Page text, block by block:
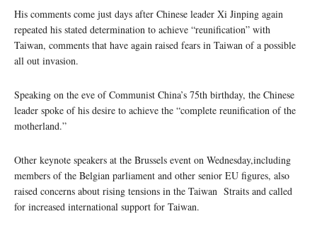
His comments come just days after Chinese leader Xi Jinping again
repeated his stated determination to achieve “reunification” with
Taiwan, comments that have again raised fears in Taiwan of a possible
all out invasion.
Speaking on the eve of Communist China’s 75th birthday, the Chinese
leader spoke of his desire to achieve the “complete reunification of the
motherland.”
Other keynote speakers at the Brussels event on Wednesday,including
members of the Belgian parliament and other senior EU figures, also
raised concerns about rising tensions in the Taiwan Straits and called
for increased international support for Taiwan.